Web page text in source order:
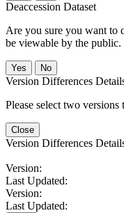
Deaccession Dataset
Are you sure you want to
be viewable by the public.
No
Version Differences
Please select two
Close
Version Differences
Version:
Last Updated:
Version:
Last Updated: